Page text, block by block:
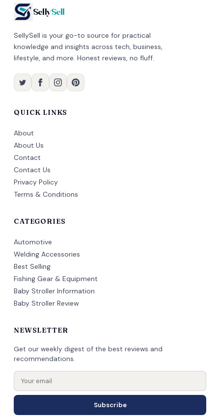
SellySell
SellySell is your go-to source for practical
knowledge and insights across tech, business,
lifestyle, and more. Honest reviews, no fluff.
QUICK LINKS
About
About Us
Contact
Contact Us
Privacy Policy
Terms & Conditions
CATEGORIES
Automotive
Welding Accessories
Best Selling
Fishing Gear & Equipment
Baby Stroller Information
Baby Stroller Review
NEWSLETTER
Get our weekly digest of the best reviews and
recommendations.
Subscribe